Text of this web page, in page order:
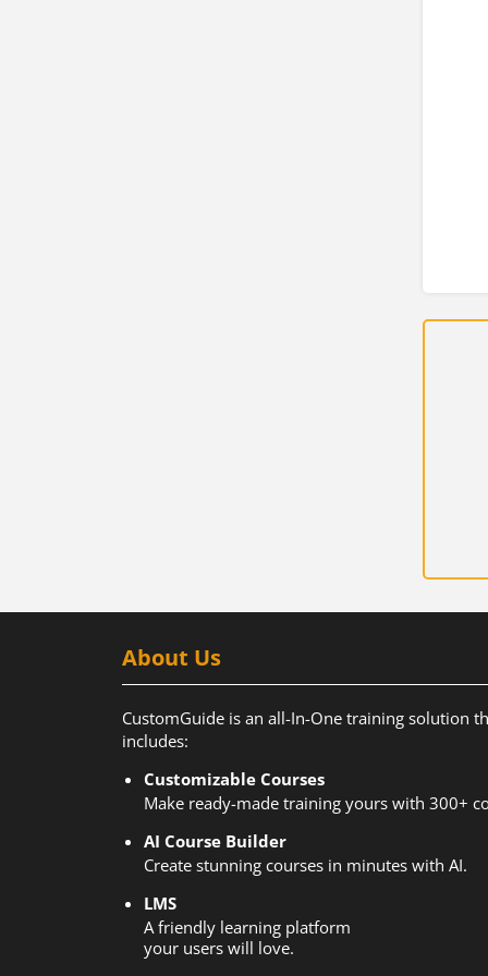
About Us
CustomGuide is an all-In-One training solution
includes:
Customizable Courses
Make ready-made training yours with 300+
AI Course Builder
Create stunning courses in minutes with AI.
LMS
A friendly learning platform
your users will love.